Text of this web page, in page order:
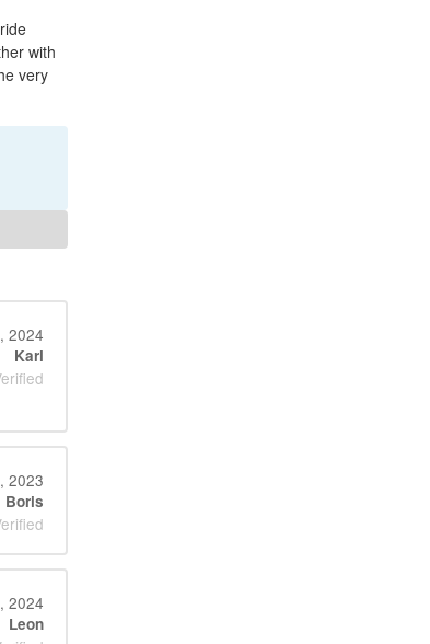
with
very
2024
Karl
2023
Boris
2024
Leon